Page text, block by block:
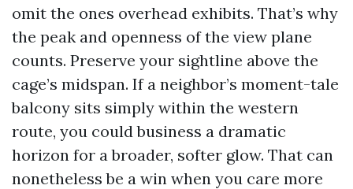
omit the ones overhead exhibits. That’s why
the peak and openness of the view plane
counts. Preserve your sightline above the
cage’s midspan. If a neighbor’s moment-tale
balcony sits simply within the western
route, you could business a dramatic
horizon for a broader, softer glow. That can
nonetheless be a win when you care more